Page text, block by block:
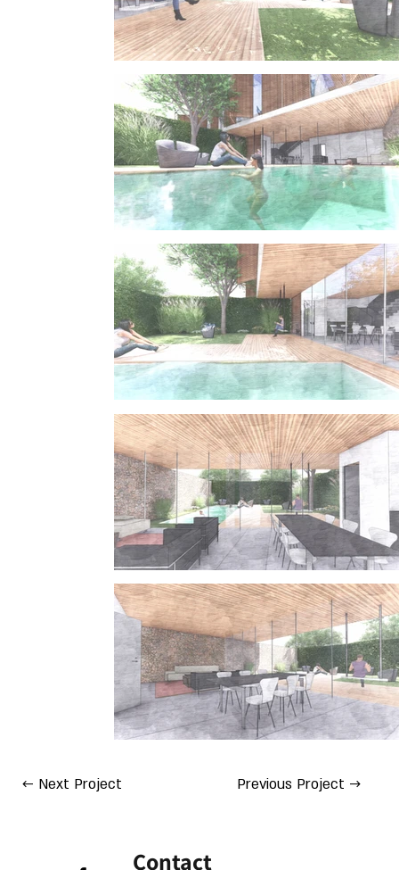
← Next Project Previous Project →
Contact